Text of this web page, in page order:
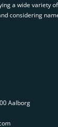
a wide variety
considering
Aalborg